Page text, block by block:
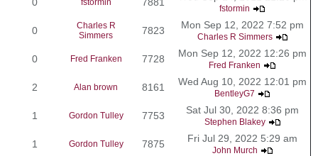
fstormin
0
Charles R
Simmers
7823 Mon Sep 12, 2022 7:52 pm
Charles R Simmers
0 Fred Franken 7728 Mon Sep 12, 2022 12:26 pm
Fred Franken
2 Alan brown 8161 Wed Aug 10, 2022 12:01 pm
BentleyG7
1 Gordon Tulley 7753 Sat Jul 30, 2022 8:36 pm
Stephen Blakey
1 Gordon Tulley 7875 Fri Jul 29, 2022 5:29 am
John Murch